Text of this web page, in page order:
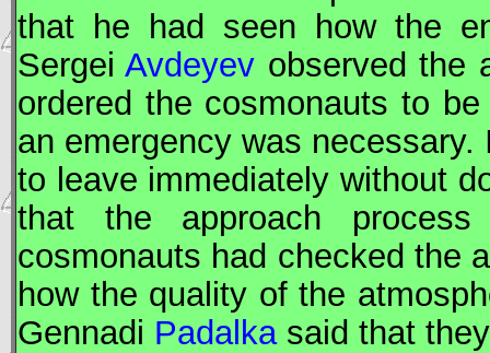
that he had seen how the
SergeiAvdeyev observed the
ordered the cosmonauts to
an emergency was
to leave immediately without
that the approach
cosmonauts had checked the
how the quality of the
Gennadi Padalkasaid that